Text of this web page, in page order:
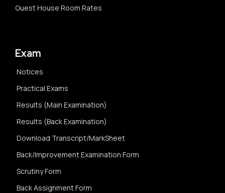
Guest House Room Rates
Exam
Notices
Practical Exams
Results (Main Examination)
Results (Back Examination)
Download Transcript/MarkSheet
Back/Improvement Examination Form
Scrutiny Form
Back Assignment Form